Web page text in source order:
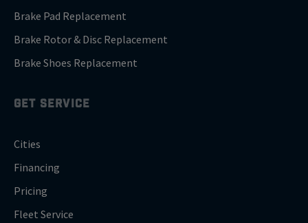
Brake Pad Replacement
Brake Rotor & Disc Replacement
Brake Shoes Replacement
GET SERVICE
Cities
Financing
Pricing
Fleet Service